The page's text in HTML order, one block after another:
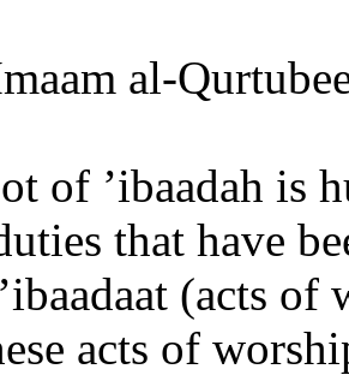
al-
of ’ibaadah is
that have
(acts
acts of